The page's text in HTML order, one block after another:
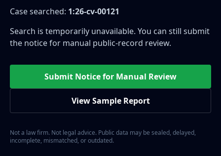
Case searched: 1:26-cv-00121
Search is temporarily unavailable. You can still submit
the notice for manual public-record review.
Submit Notice for Manual Review
View Sample Report
Not a law firm. Not legal advice. Public data may be sealed, delayed,
incomplete, mismatched, or outdated.